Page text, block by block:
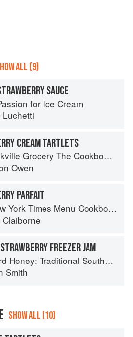
ALL (9)
SAUCE
for Ice Cream
Luchetti
CREAM TARTLETS
The Cookbook: Seasonal Recipes from the Heart of Wine Country
Owen
PARFAIT
York Times Menu Cookbook
Claiborne
FREEZER JAM
Traditional Southern Recipes with a Country Bling Twist
Smith
SHOW ALL (10)